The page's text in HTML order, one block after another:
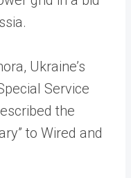
Ukraine’s
Service
the
to Wired and